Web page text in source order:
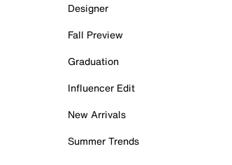
Designer
Fall Preview
Graduation
Influencer Edit
New Arrivals
Summer Trends